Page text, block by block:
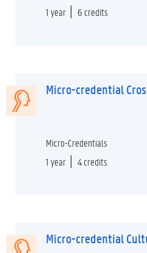
1 year
6 credits
Micro-credential
Micro-Credentials
1 year
4 credits
Micro-credential